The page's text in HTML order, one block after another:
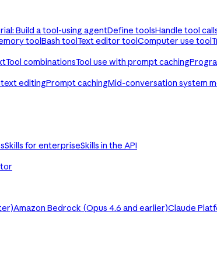
Build a tool-using agentDefine toolsHandle tool
toolBash toolText editor toolComputer use tool
Tool combinationsTool use with prompt caching
editingPrompt cachingMid-conversation system
Skills for enterpriseSkills in the API
Amazon Bedrock (Opus 4.6 and earlier)Claude